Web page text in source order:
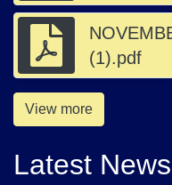
(1).pdf
View more
Latest News